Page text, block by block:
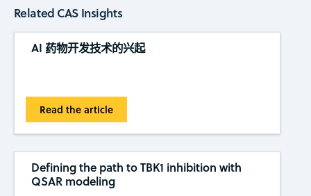
Related CAS Insights
AI 药物开发技术的兴起
Read the article
Defining the path to TBK1 inhibition with
QSAR modeling